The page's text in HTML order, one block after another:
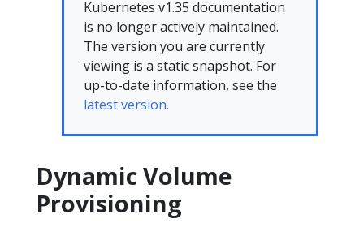
Kubernetes v1.35 documentation
is no longer actively maintained.
The version you are currently
viewing is a static snapshot. For
up-to-date information, see the
latest version.
Dynamic Volume
Provisioning